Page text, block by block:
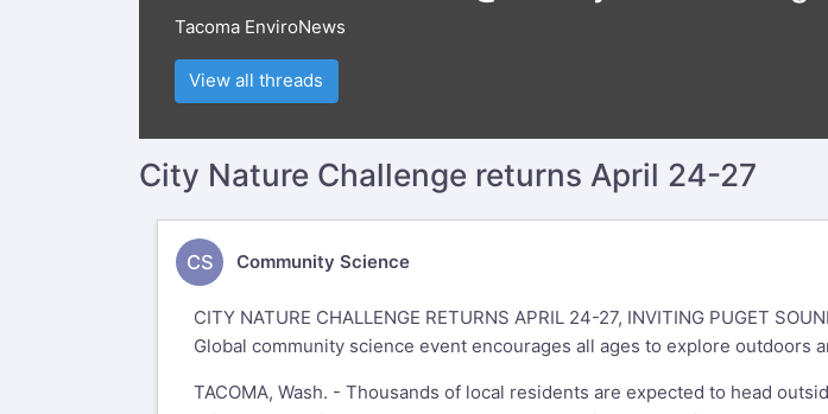
Tacoma EnviroNews
View all threads
City Nature Challenge returns April 24-27
CS Community Science
CITY NATURE CHALLENGE RETURNS APRIL 24-27, INVITING PUGET
Global community science event encourages all ages to explore outdoors
TACOMA, Wash. - Thousands of local residents are expected to head